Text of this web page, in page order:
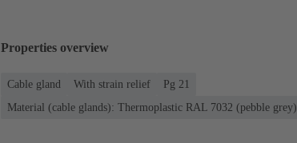
Properties overview
Cable gland With strain relief
Pg 21
Material (cable glands): Thermoplastic RAL 7032 (pebble grey)